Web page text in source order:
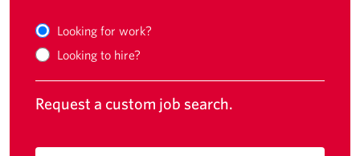
Looking for work?
Looking to hire?
Request a custom job search.